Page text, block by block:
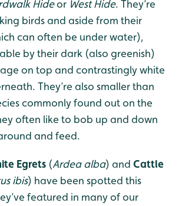
Hideor West Hide. They’re
birds and aside from their
can often be under water),
by their dark (also greenish)
on top and contrastingly white
They’re also smaller than
commonly found out on the
often like to bob up and down
and feed.
Egrets (Ardea alba) and Cattle
ibis) have been spotted this
featured in many of our